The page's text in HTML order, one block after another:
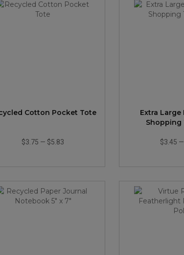
Cotton Pocket Tote
$3.75 — $5.83
Extra
Shopping
$3.45 —